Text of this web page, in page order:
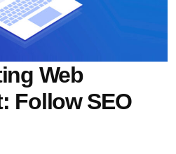
Web
Follow SEO